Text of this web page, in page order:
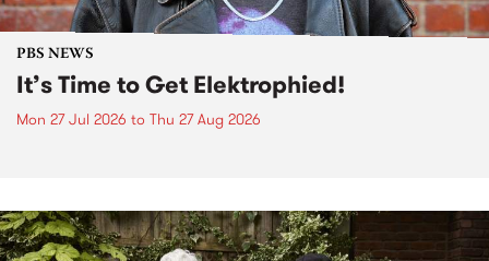
PBS NEWS
It’s Time to Get Elektrophied!
Mon 27 Jul 2026 to Thu 27 Aug 2026